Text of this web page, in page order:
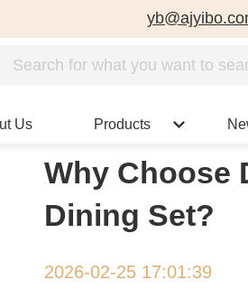
Us Products
Why Choose
Dining Set?
2026-02-25 17:01:39